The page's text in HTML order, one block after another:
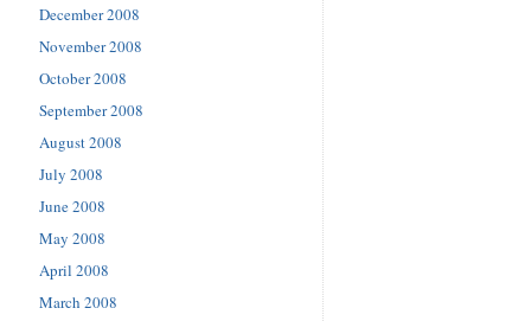
December 2008
November 2008
October 2008
September 2008
August 2008
July 2008
June 2008
May 2008
April 2008
March 2008